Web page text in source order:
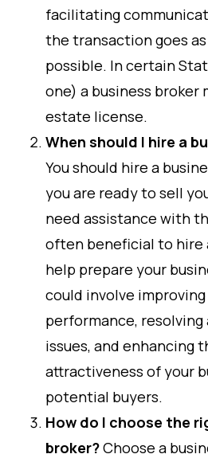
facilitating
the transaction goes
possible. In certain
one) a business broker
estate license.
When should I hire a
You should hire a
you are ready to sell
need assistance with
often beneficial to hire
help prepare your
could involve
performance,
issues, and enhancing
attractiveness of your
potential buyers.
How do I choose the
broker?Choose a